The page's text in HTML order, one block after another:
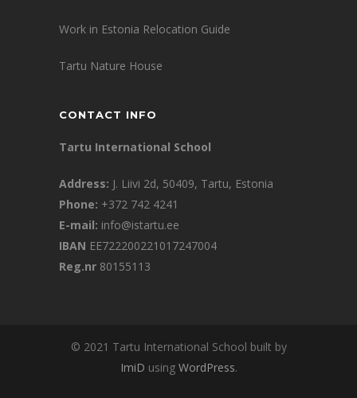
Work in Estonia Relocation Guide
Tartu Nature House
CONTACT INFO
Tartu International School
Address: J. Liivi 2d, 50409, Tartu, Estonia
Phone: +372 742 4241
E-mail: info@istartu.ee
IBAN EE722200221017247004
Reg.nr 80155113
© 2021 Tartu International School built by
ImiD using WordPress.